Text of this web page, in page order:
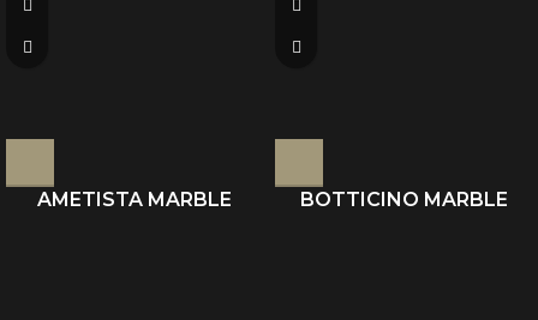
AMETISTA MARBLE BOTTICINO MARBLE